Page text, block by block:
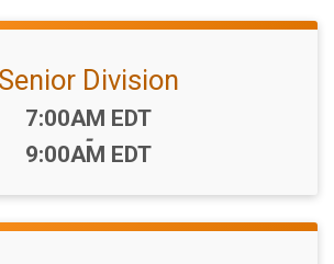
Senior Division
Time:
7:00AM EDT
-
9:00AM EDT